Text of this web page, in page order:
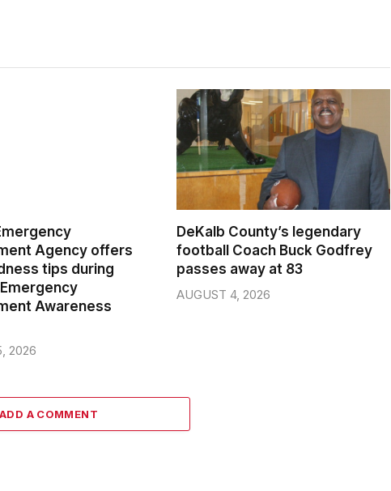
Agency offers
tips during
Awareness
2026
DeKalb County’s legendary
football Coach Buck Godfrey
passes away at 83
AUGUST 4, 2026
ADD A COMMENT